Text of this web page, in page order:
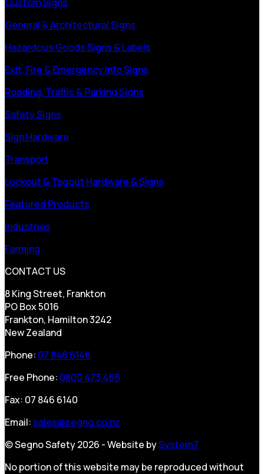
General & Architectural Signs
Hazardous Goods Signs & Labels
Exit, Fire & Emergency Info Signs
Roading, Traffic & Parking Signs
Safety Signs
Sign Hardware
Transport
Lockout & Tagout Hardware & Signs
Featured Products
Industries
Farming
CONTACT US
8 King Street, Frankton
PO Box 5016
Frankton, Hamilton 3242
New Zealand
Phone: 07 846 6146
Free Phone: 0800 473 466
Fax: 07 846 6140
Email: sales@segno.co.nz
© Segno Safety 2026 - Website bySystem7
No portion of this website may be reproduced without